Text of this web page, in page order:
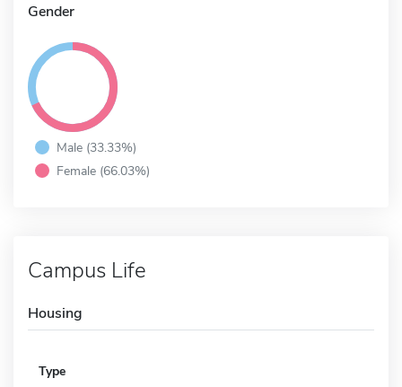
Gender
Male (33.33%)
Female (66.03%)
Campus Life
Housing
Type